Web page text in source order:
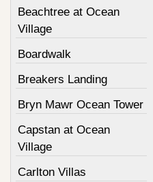
Beachtree at Ocean
Village
Boardwalk
Breakers Landing
Bryn Mawr Ocean Tower
Capstan at Ocean
Village
Carlton Villas